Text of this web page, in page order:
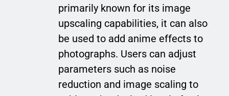
primarily known for its image
upscaling capabilities, it can also
be used to add anime effects to
photographs. Users can adjust
parameters such as noise
reduction and image scaling to